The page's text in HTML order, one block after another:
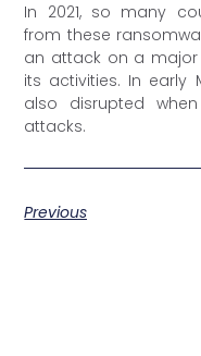
In 2021, so many
from these
an attack on a major
its activities. In early
also disrupted when
attacks.
Previous